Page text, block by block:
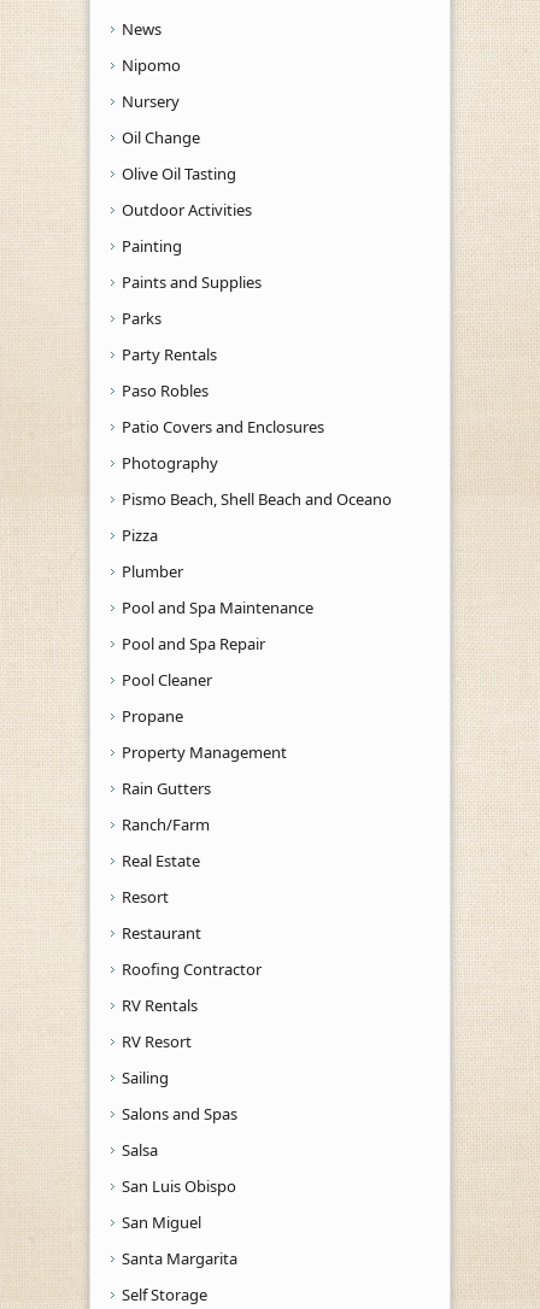
News
Nipomo
Nursery
Oil Change
Olive Oil Tasting
Outdoor Activities
Painting
Paints and Supplies
Parks
Party Rentals
Paso Robles
Patio Covers and Enclosures
Photography
Pismo Beach, Shell Beach and Oceano
Pizza
Plumber
Pool and Spa Maintenance
Pool and Spa Repair
Pool Cleaner
Propane
Property Management
Rain Gutters
Ranch/Farm
Real Estate
Resort
Restaurant
Roofing Contractor
RV Rentals
RV Resort
Sailing
Salons and Spas
Salsa
San Luis Obispo
San Miguel
Santa Margarita
Self Storage